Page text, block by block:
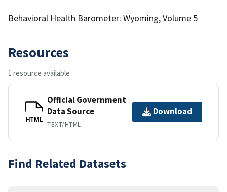
Behavioral Health Barometer: Wyoming, Volume 5
Resources
1 resource available
HTML
Official Government
Data Source
TEXT/HTML
Download
Find Related Datasets